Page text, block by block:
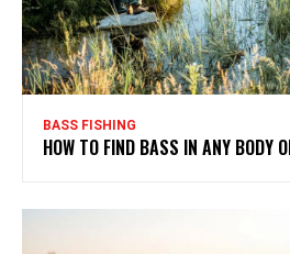
BASS FISHING
HOW TO FIND BASS IN ANY BODY